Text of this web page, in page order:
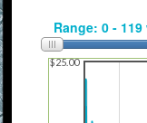
$25.00